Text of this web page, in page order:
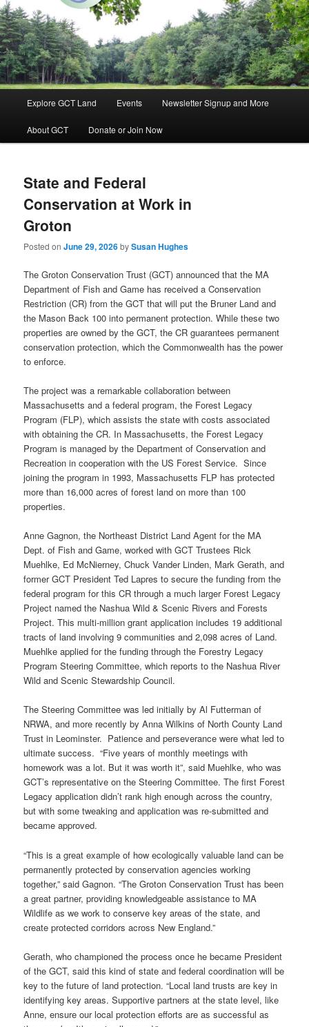
Groton Conservation Trust
Groton, Massachusetts
Skip
to
content
Skip
to
content
Explore GCT Land Events Newsletter Signup and More
About GCT Donate or Join Now
State and Federal
Conservation at Work in
Groton
Posted onJune 29, 2026bySusan Hughes
The Groton Conservation Trust (GCT) announced that the MA
Department of Fish and Game has received a Conservation
Restriction (CR) from the GCT that will put the Bruner Land and
the Mason Back 100 into permanent protection. While these two
properties are owned by the GCT, the CR guarantees permanent
conservation protection, which the Commonwealth has the power
to enforce.
The project was a remarkable collaboration between
Massachusetts and a federal program, the Forest Legacy
Program (FLP), which assists the state with costs associated
with obtaining the CR. In Massachusetts, the Forest Legacy
Program is managed by the Department of Conservation and
Recreation in cooperation with the US Forest Service. Since
joining the program in 1993, Massachusetts FLP has protected
more than 16,000 acres of forest land on more than 100
properties.
Anne Gagnon, the Northeast District Land Agent for the MA
Dept. of Fish and Game, worked with GCT Trustees Rick
Muehlke, Ed McNierney, Chuck Vander Linden, Mark Gerath, and
former GCT President Ted Lapres to secure the funding from the
federal program for this CR through a much larger Forest Legacy
Project named the Nashua Wild & Scenic Rivers and Forests
Project. This multi-million grant application includes 19 additional
tracts of land involving 9 communities and 2,098 acres of Land.
Muehlke applied for the funding through the Forestry Legacy
Program Steering Committee, which reports to the Nashua River
Wild and Scenic Stewardship Council.
The Steering Committee was led initially by Al Futterman of
NRWA, and more recently by Anna Wilkins of North County Land
Trust in Leominster. Patience and perseverance were what led to
ultimate success. “Five years of monthly meetings with
homework was a lot. But it was worth it”, said Muehlke, who was
GCT’s representative on the Steering Committee. The first Forest
Legacy application didn’t rank high enough across the country,
but with some tweaking and application was re-submitted and
became approved.
“This is a great example of how ecologically valuable land can be
permanently protected by conservation agencies working
together,” said Gagnon. “The Groton Conservation Trust has been
a great partner, providing knowledgeable assistance to MA
Wildlife as we work to conserve key areas of the state, and
create protected corridors across New England.”
Gerath, who championed the process once he became President
of the GCT, said this kind of state and federal coordination will be
key to the future of land protection. “Local land trusts are key in
identifying key areas. Supportive partners at the state level, like
Anne, ensure our local protection efforts are as successful as